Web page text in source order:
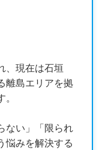
、現在は石垣
離島エリアを拠
ない」「限られ
悩みを解決する